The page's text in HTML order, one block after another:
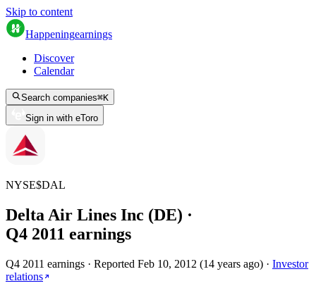
Skip to content
Happeningearnings
Discover
Calendar
Search companies⌘K
Sign in with eToro
NYSE$DAL
Delta Air Lines Inc (DE) ·
Q4 2011 earnings
Q4 2011 earnings · Reported Feb 10, 2012 (14 years ago) · Investor
relations